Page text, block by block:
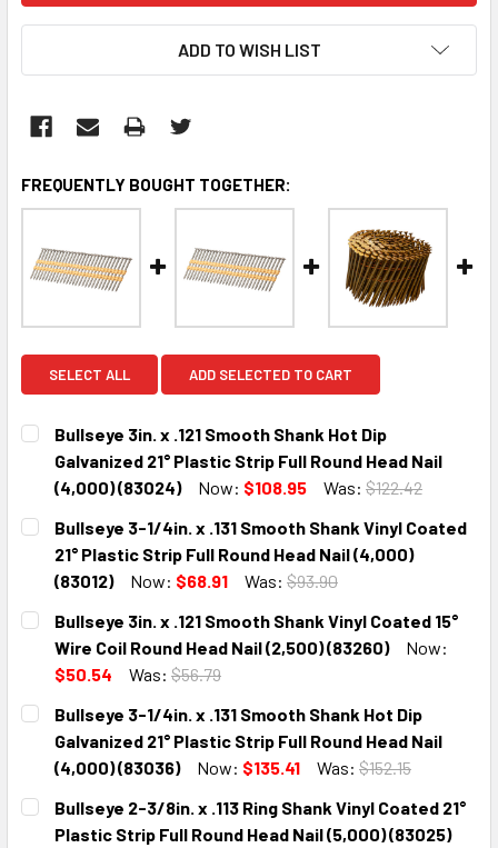
ADD TO WISH LIST
FREQUENTLY BOUGHT TOGETHER:
SELECT ALL ADD SELECTED TO CART
Bullseye 3in. x .121 Smooth Shank Hot Dip
Galvanized 21° Plastic Strip Full Round Head Nail
(4,000) (83024)
Now: $108.95 Was: $122.42
CURRENT
STOCK:
QUANTITY:
DECREASE QUANTITY:INCREASE QUANTITY:
Bullseye 3-1/4in. x .131 Smooth Shank Vinyl Coated
21° Plastic Strip Full Round Head Nail (4,000)
(83012)
Now: $68.91 Was: $93.90
CURRENT
STOCK:
QUANTITY:
DECREASE QUANTITY:INCREASE QUANTITY:
Bullseye 3in. x .121 Smooth Shank Vinyl Coated 15°
Wire Coil Round Head Nail (2,500) (83260)
Now:
$50.54
Was: $56.79
CURRENT
STOCK:
QUANTITY:
DECREASE QUANTITY:INCREASE QUANTITY:
Bullseye 3-1/4in. x .131 Smooth Shank Hot Dip
Galvanized 21° Plastic Strip Full Round Head Nail
(4,000) (83036)
Now: $135.41 Was: $152.15
CURRENT
STOCK:
QUANTITY:
DECREASE QUANTITY:INCREASE QUANTITY:
Bullseye 2-3/8in. x .113 Ring Shank Vinyl Coated 21°
Plastic Strip Full Round Head Nail (5,000) (83025)